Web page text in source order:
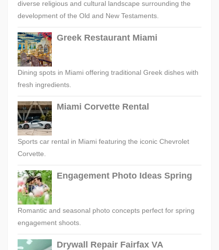
diverse religious and cultural landscape surrounding the
development of the Old and New Testaments.
Greek Restaurant Miami
Dining spots in Miami offering traditional Greek dishes with
fresh ingredients.
Miami Corvette Rental
Sports car rental in Miami featuring the iconic Chevrolet
Corvette.
Engagement Photo Ideas Spring
Romantic and seasonal photo concepts perfect for spring
engagement shoots.
Drywall Repair Fairfax VA